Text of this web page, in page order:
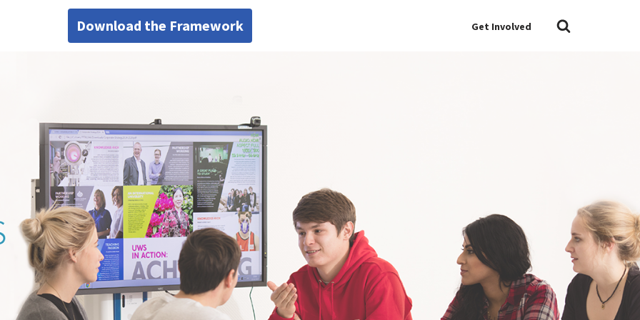
Download the Framework Get Involved